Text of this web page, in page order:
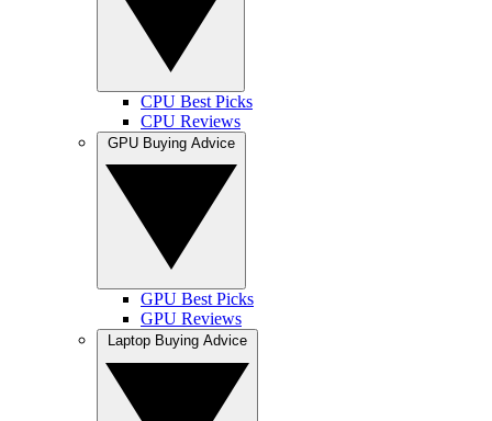
CPU Best Picks
CPU Reviews
GPU Best Picks
GPU Reviews